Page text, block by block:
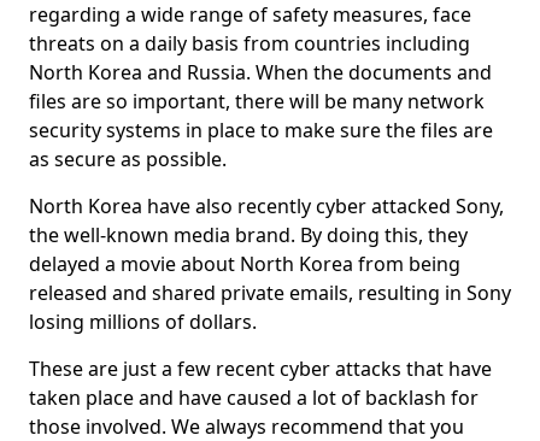
regarding a wide range of safety measures, face
threats on a daily basis from countries including
North Korea and Russia. When the documents and
files are so important, there will be many network
security systems in place to make sure the files are
as secure as possible.
North Korea have also recently cyber attacked Sony,
the well-known media brand. By doing this, they
delayed a movie about North Korea from being
released and shared private emails, resulting in Sony
losing millions of dollars.
These are just a few recent cyber attacks that have
taken place and have caused a lot of backlash for
those involved. We always recommend that you